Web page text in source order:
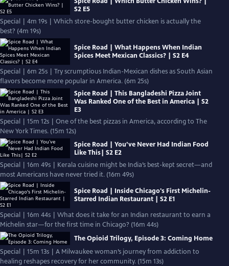
S2 E5
Special | 4m 19s | Which store-bought butter chicken is actually the
best? (4m 19s)
Spice Road | What Happens When Indian
Spices Meet Mexican Classics? | S2 E4
Special | 6m 25s | Try scrumptious Indian-Mexican dishes as South Asian
flavors become more popular in America. (6m 25s)
Spice Road | This Bangladeshi Pizza Joint
Was Ranked One of the Best in America | S2
E3
Special | 15m 12s | One of the best pizzas in America, according to The
New York Times. (15m 12s)
Spice Road | You’ve Never Had Indian Food
Like This| S2 E2
Special | 16m 49s | Kerala cuisine might be India’s best-kept secret—and
most Americans have never tried it. (16m 49s)
Spice Road | Inside Chicago's First Michelin-
Starred Indian Restaurant | S2 E1
Special | 16m 44s | What does it take for an Indian restaurant to earn a
Michelin star—for the first time in Chicago? (16m 44s)
The Opioid Trilogy, Episode 3: Coming Home
Special | 15m 13s | A Milwaukee woman’s journey from addiction to
healing reshapes recovery for her community. (15m 13s)